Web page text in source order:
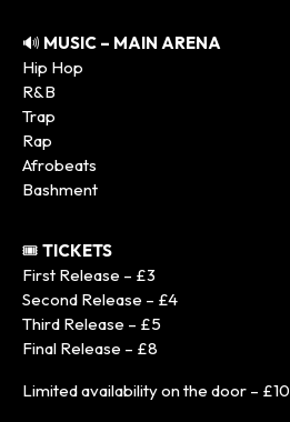
🔊 MUSIC – MAIN ARENA
Hip Hop
R&B
Trap
Rap
Afrobeats
Bashment
🎟️ TICKETS
First Release – £3
Second Release – £4
Third Release – £5
Final Release – £8
Limited availability on the door – £10